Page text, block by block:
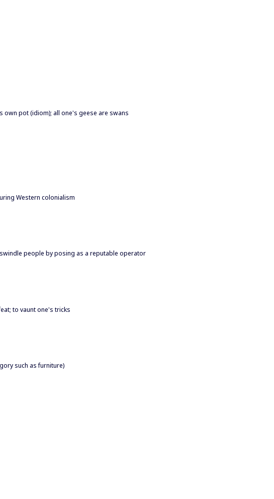
own pot (idiom); all one's geese are swans
Western colonialism
people by posing as a reputable operator
to vaunt one's tricks
such as furniture)